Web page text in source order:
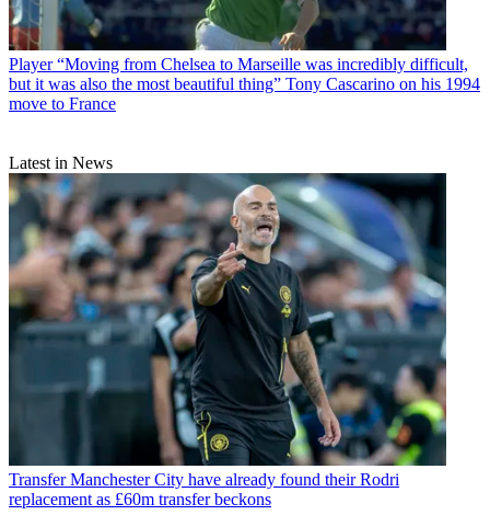
Player “Moving from Chelsea to Marseille was incredibly difficult,
but it was also the most beautiful thing” Tony Cascarino on his 1994
move to France
Latest in News
Transfer Manchester City have already found their Rodri
replacement as £60m transfer beckons